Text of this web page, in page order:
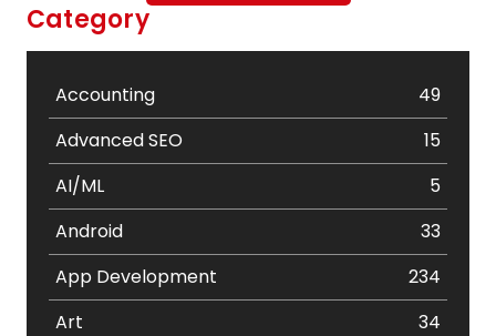
Category
Accounting
49
Advanced SEO
15
AI/ML
5
Android
33
App Development
234
Art
34